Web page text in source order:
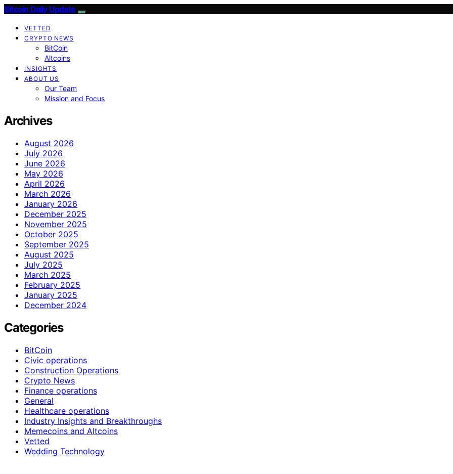
Bitcoin Daily Update
VETTED
CRYPTO NEWS
BitCoin
Altcoins
INSIGHTS
ABOUT US
Our Team
Mission and Focus
Archives
August 2026
July 2026
June 2026
May 2026
April 2026
March 2026
January 2026
December 2025
November 2025
October 2025
September 2025
August 2025
July 2025
March 2025
February 2025
January 2025
December 2024
Categories
BitCoin
Civic operations
Construction Operations
Crypto News
Finance operations
General
Healthcare operations
Industry Insights and Breakthroughs
Memecoins and Altcoins
Vetted
Wedding Technology